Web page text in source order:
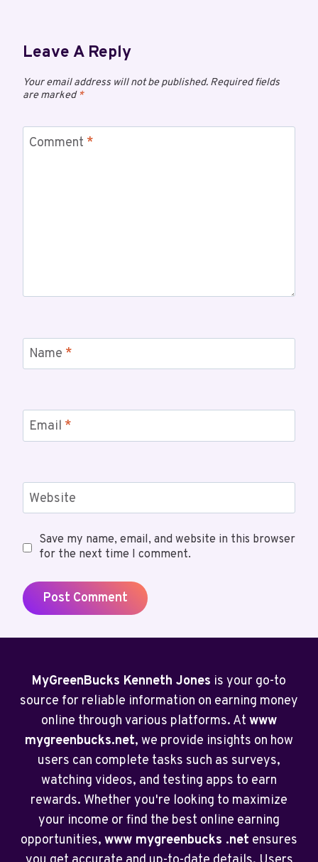
Leave A Reply
Your email address will not be published. Required fields
are marked*
Comment *
Name *
Email *
Website
Save my name, email, and website in this browser
for the next time I comment.
MyGreenBucks Kenneth Jones is your go-to
source for reliable information on earning money
online through various platforms. At www
mygreenbucks.net, we provide insights on how
users can complete tasks such as surveys,
watching videos, and testing apps to earn
rewards. Whether you're looking to maximize
your income or find the best online earning
opportunities, www mygreenbucks .net ensures